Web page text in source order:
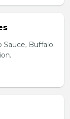
Sauce, Buffalo